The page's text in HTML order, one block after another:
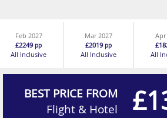
Feb 2027
£2249pp
All Inclusive
Mar 2027
£2019pp
All Inclusive
Apr
All
BEST PRICE FROM
Flight & Hotel